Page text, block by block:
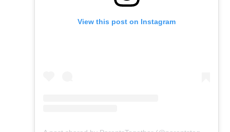
View this post on Instagram